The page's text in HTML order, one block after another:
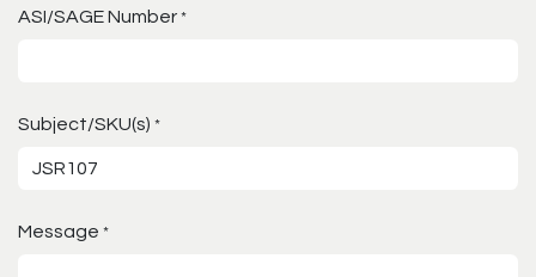
ASI/SAGE Number *
Subject/SKU(s) *
Message *